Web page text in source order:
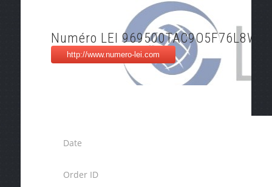
Numéro LEI 969500TAC9O5F76L8W74